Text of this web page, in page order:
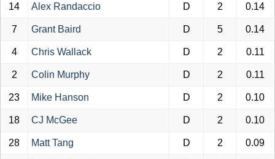
14 Alex Randaccio D 2 0.14
7 Grant Baird D 5 0.14
4 Chris Wallack D 2 0.11
2 Colin Murphy D 2 0.11
23 Mike Hanson D 2 0.10
18 CJ McGee D 2 0.10
28 Matt Tang D 2 0.09